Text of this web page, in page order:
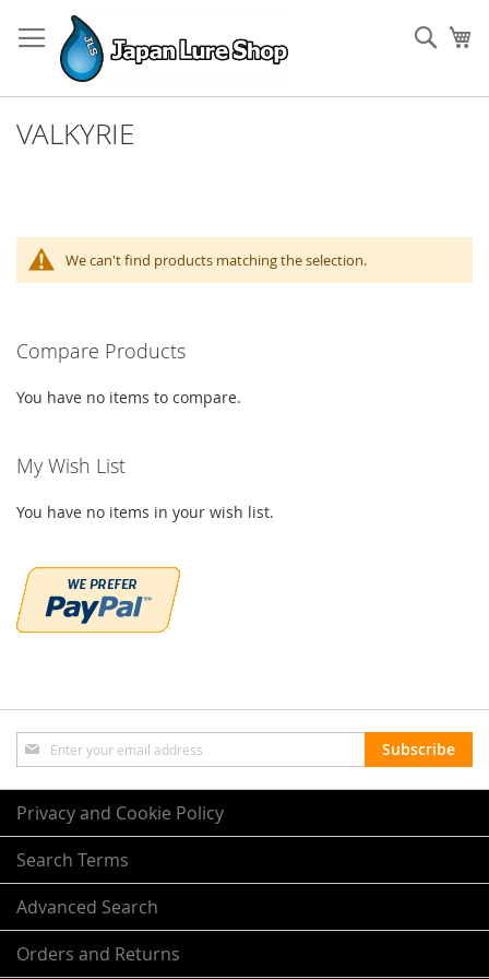
to
Content
VALKYRIE
We can't find products matching the selection.
Compare Products
You have no items to compare.
My Wish List
You have no items in your wish list.
Sign
Up
for
Our
Newsletter:
Subscribe
Privacy and Cookie Policy
Search Terms
Advanced Search
Orders and Returns